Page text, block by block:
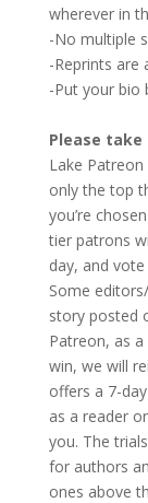
wherever in
-No multiple
-Reprints are
-Put your bio
Please
Lake
only the top
you’re
tier patrons
day, and
Some
story posted
Patreon, as
win, we will
offers a 7-
as a reader
you. The
for authors
ones above